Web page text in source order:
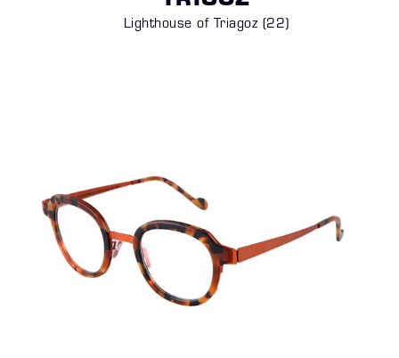
Lighthouse of Triagoz (22)